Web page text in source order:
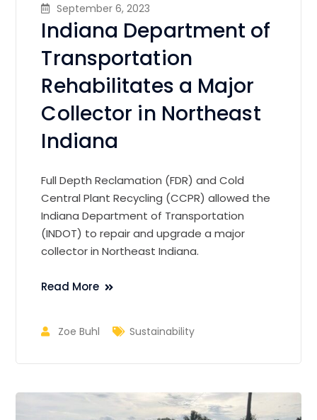
September 6, 2023
Indiana Department of
Transportation
Rehabilitates a Major
Collector in Northeast
Indiana
Full Depth Reclamation (FDR) and Cold
Central Plant Recycling (CCPR) allowed the
Indiana Department of Transportation
(INDOT) to repair and upgrade a major
collector in Northeast Indiana.
Read More
Zoe Buhl Sustainability